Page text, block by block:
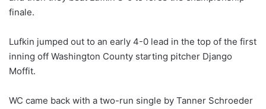
finale.
Lufkin jumped out to an early 4-0 lead in the top of the first
inning off Washington County starting pitcher Django
Moffit.
WC came back with a two-run single by Tanner Schroeder